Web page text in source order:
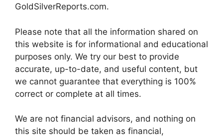
GoldSilverReports.com.
Please note that all the information shared on
this website is for informational and educational
purposes only. We try our best to provide
accurate, up-to-date, and useful content, but
we cannot guarantee that everything is 100%
correct or complete at all times.
We are not financial advisors, and nothing on
this site should be taken as financial,